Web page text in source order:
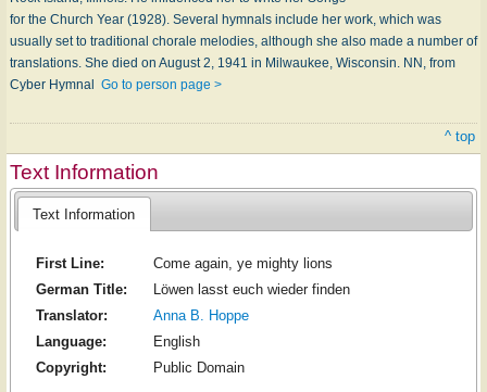
for the Church Year (1928). Several hymnals include her work, which was
usually set to traditional chorale melodies, although she also made a number of
translations. She died on August 2, 1941 in Milwaukee, Wisconsin. NN, from
Cyber Hymnal Go to person page >
^ top
Text Information
Text Information
First Line:
Come again, ye mighty lions
German Title:
Löwen lasst euch wieder finden
Translator:
Anna B. Hoppe
Language:
English
Copyright:
Public Domain